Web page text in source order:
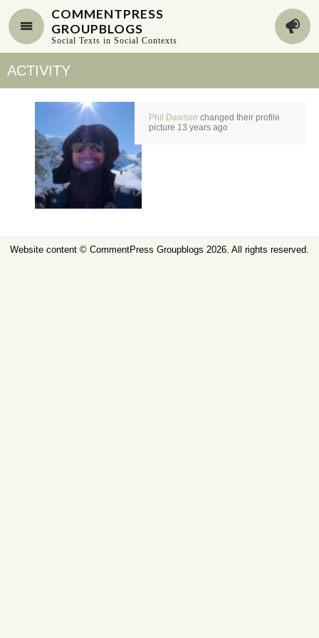
COMMENTPRESS
GROUPBLOGS
Social Texts in Social Contexts
ACTIVITY
Phil Dawson changed their profile
picture 13 years ago
Website content © CommentPress Groupblogs 2026. All rights reserved.